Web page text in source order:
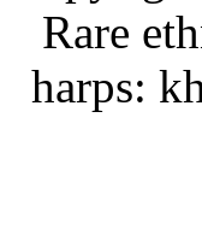
Rare
harps: